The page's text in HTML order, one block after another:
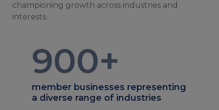
championing growth across industries and
interests.
900+
member businesses representing
a diverse range of industries